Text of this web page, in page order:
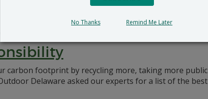
Sec. Shawn M. Garvin wrote an article on the
carbon footprint by recycling more, taking more
Delaware asked our experts for a list of the
No Thanks Remind Me Later